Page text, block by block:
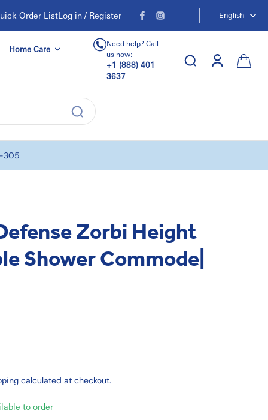
Order ListLog in / Register English
Need help? Call
us now:
+1 (888) 401
3637
Home Care
305
Zorbi Height
Shower Commode|
calculated at checkout.
to order